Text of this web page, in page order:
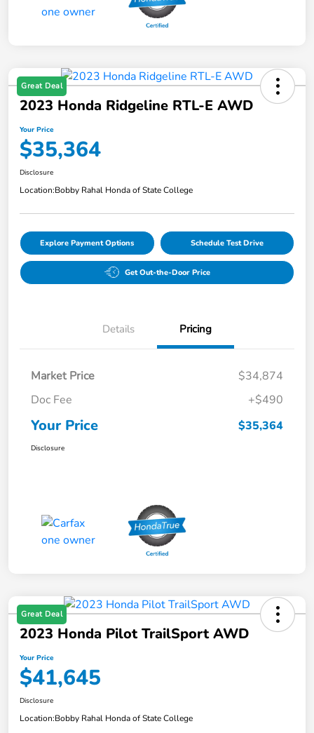
Great Deal
2023 Honda Ridgeline RTL-E AWD
Your Price
$35,364
Disclosure
Location:Bobby Rahal Honda of State College
Explore Payment Options Schedule Test Drive
Get Out-the-Door Price
Details Pricing
Market Price
$34,874
Doc Fee
+$490
Your Price $35,364
Disclosure
Great Deal
2023 Honda Pilot TrailSport AWD
Your Price
$41,645
Disclosure
Location:Bobby Rahal Honda of State College